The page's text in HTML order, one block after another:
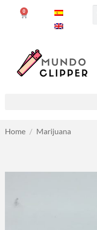
0
Home / Marijuana